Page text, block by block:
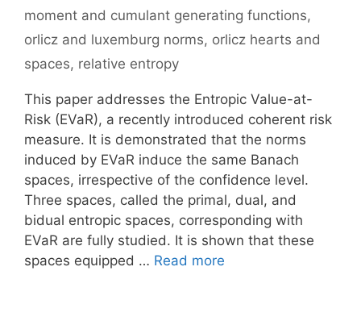
moment and cumulant generating functions,
orlicz and luxemburg norms, orlicz hearts and
spaces, relative entropy
This paper addresses the Entropic Value-at-
Risk (EVaR), a recently introduced coherent risk
measure. It is demonstrated that the norms
induced by EVaR induce the same Banach
spaces, irrespective of the confidence level.
Three spaces, called the primal, dual, and
bidual entropic spaces, corresponding with
EVaR are fully studied. It is shown that these
spaces equipped … Read more